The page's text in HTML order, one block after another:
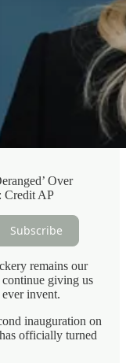
Over
Credit AP
Subscribe
remains our
continue giving us
invent.
inauguration on
officially turned